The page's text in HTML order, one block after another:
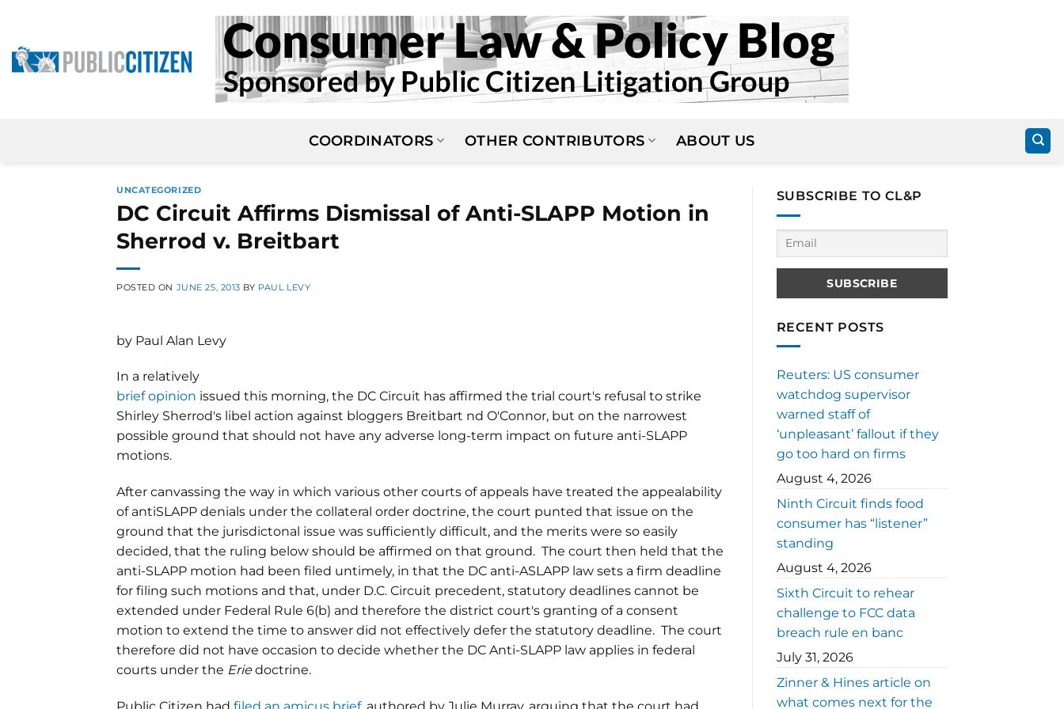
content
COORDINATORS OTHER CONTRIBUTORS ABOUT US
UNCATEGORIZED
DC Circuit Affirms Dismissal of Anti-SLAPP Motion in
Sherrod v. Breitbart
POSTED ON JUNE 25, 2013 BY PAUL LEVY
by Paul Alan Levy
In a relatively
brief opinion issued this morning, the DC Circuit has affirmed the trial court's refusal to strike
Shirley Sherrod's libel action against bloggers Breitbart nd O'Connor, but on the narrowest
possible ground that should not have any adverse long-term impact on future anti-SLAPP
motions.
After canvassing the way in which various other courts of appeals have treated the appealability
of antiSLAPP denials under the collateral order doctrine, the court punted that issue on the
ground that the jurisdictonal issue was sufficiently difficult, and the merits were so easily
decided, that the ruling below should be affirmed on that ground. The court then held that the
anti-SLAPP motion had been filed untimely, in that the DC anti-ASLAPP law sets a firm deadline
for filing such motions and that, under D.C. Circuit precedent, statutory deadlines cannot be
extended under Federal Rule 6(b) and therefore the district court's granting of a consent
motion to extend the time to answer did not effectively defer the statutory deadline. The court
therefore did not have occasion to decide whether the DC Anti-SLAPP law applies in federal
courts under the Eriedoctrine.
SUBSCRIBE TO CL&P
RECENT POSTS
Reuters: US consumer
watchdog supervisor
warned staff of
‘unpleasant’ fallout if they
go too hard on firms
August 4, 2026
Ninth Circuit finds food
consumer has “listener”
standing
August 4, 2026
Sixth Circuit to rehear
challenge to FCC data
breach rule en banc
July 31, 2026
Zinner & Hines article on
what comes next for the